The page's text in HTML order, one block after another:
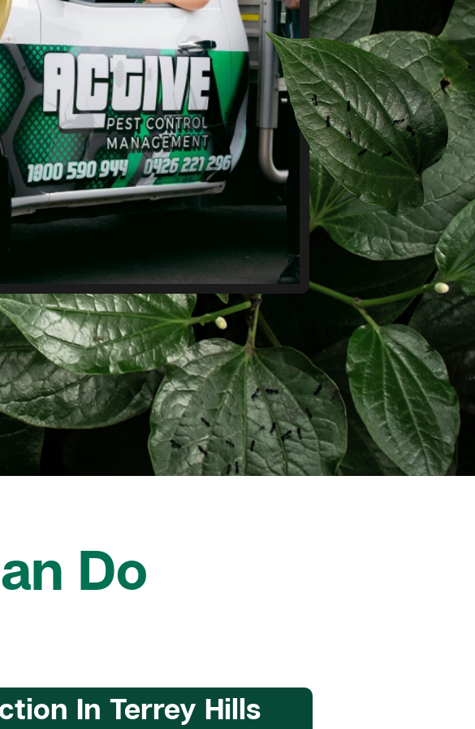
Do
In Terrey Hills